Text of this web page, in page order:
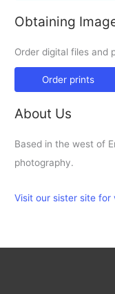
Obtaining
Order digital files and
Order prints
About Us
Based in the west of
photography.
Visit our sister site